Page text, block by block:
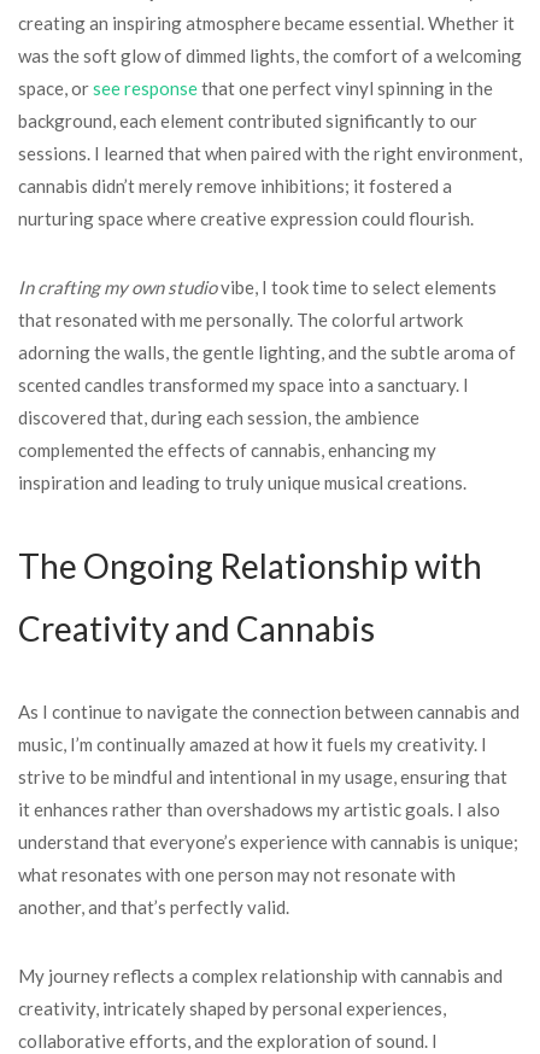
creating an inspiring atmosphere became essential. Whether it
was the soft glow of dimmed lights, the comfort of a welcoming
space, orsee responsethat one perfect vinyl spinning in the
background, each element contributed significantly to our
sessions. I learned that when paired with the right environment,
cannabis didn’t merely remove inhibitions; it fostered a
nurturing space where creative expression could flourish.
In crafting my own studiovibe, I took time to select elements
that resonated with me personally. The colorful artwork
adorning the walls, the gentle lighting, and the subtle aroma of
scented candles transformed my space into a sanctuary. I
discovered that, during each session, the ambience
complemented the effects of cannabis, enhancing my
inspiration and leading to truly unique musical creations.
The Ongoing Relationship with
Creativity and Cannabis
As I continue to navigate the connection between cannabis and
music, I’m continually amazed at how it fuels my creativity. I
strive to be mindful and intentional in my usage, ensuring that
it enhances rather than overshadows my artistic goals. I also
understand that everyone’s experience with cannabis is unique;
what resonates with one person may not resonate with
another, and that’s perfectly valid.
My journey reflects a complex relationship with cannabis and
creativity, intricately shaped by personal experiences,
collaborative efforts, and the exploration of sound. I